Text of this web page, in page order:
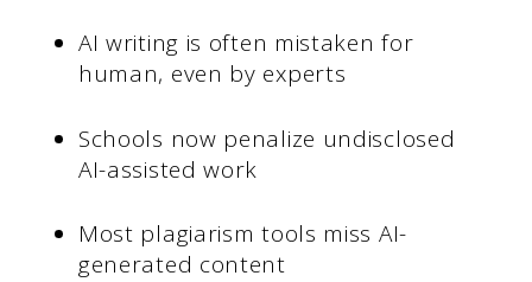
AI writing is often mistaken for
human, even by experts
Schools now penalize undisclosed
AI-assisted work
Most plagiarism tools miss AI-
generated content